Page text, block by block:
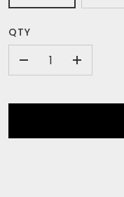
QTY
+